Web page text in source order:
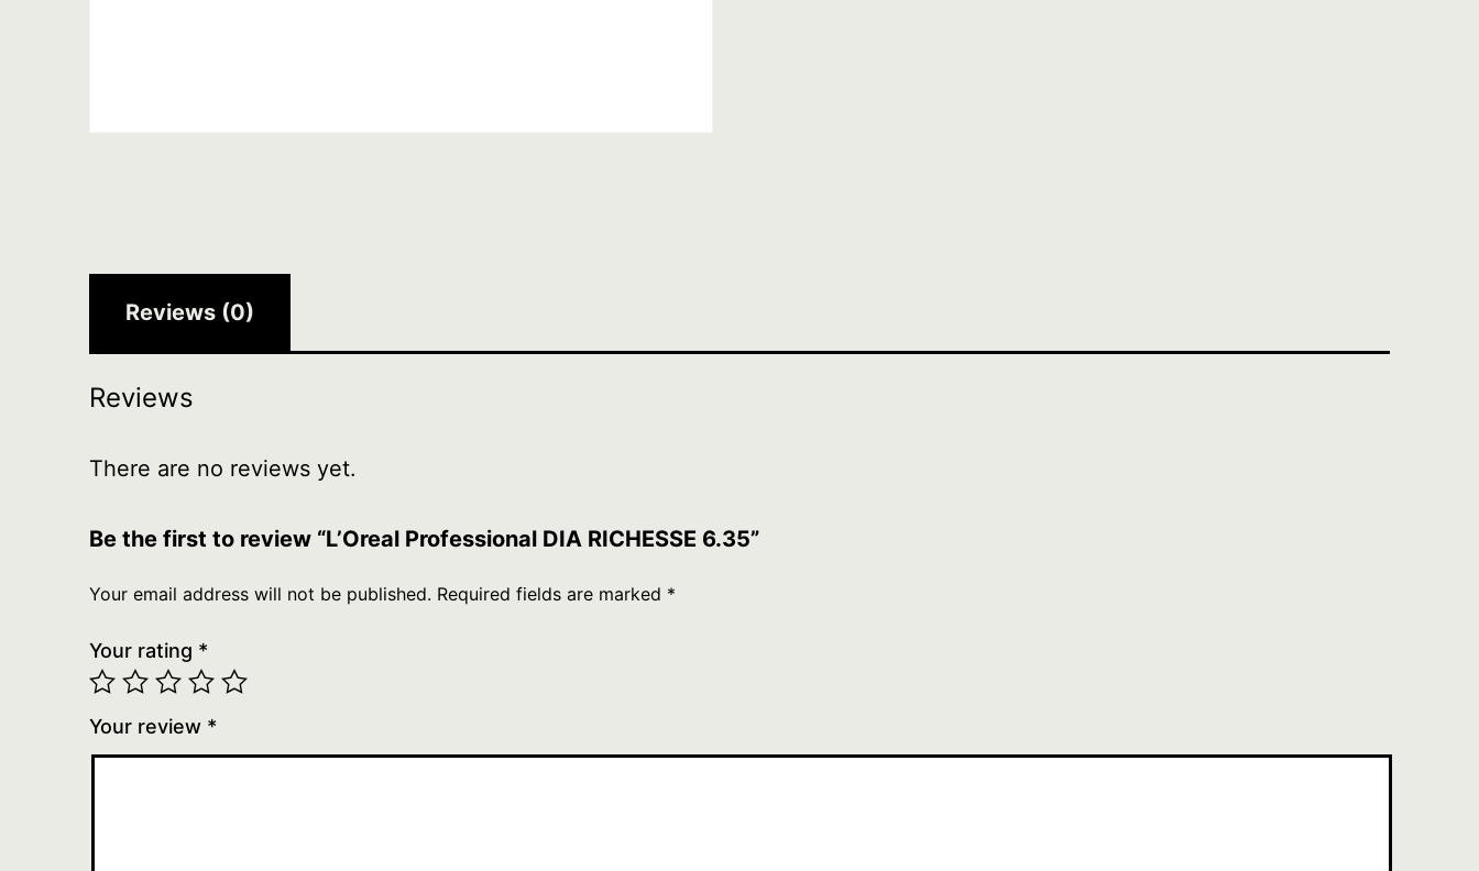
Reviews (0)
Reviews
There are no reviews yet.
Be the first to review “L’Oreal Professional DIA RICHESSE 6.35”
Your email address will not be published. Required fields are marked *
Your rating *
Your review *